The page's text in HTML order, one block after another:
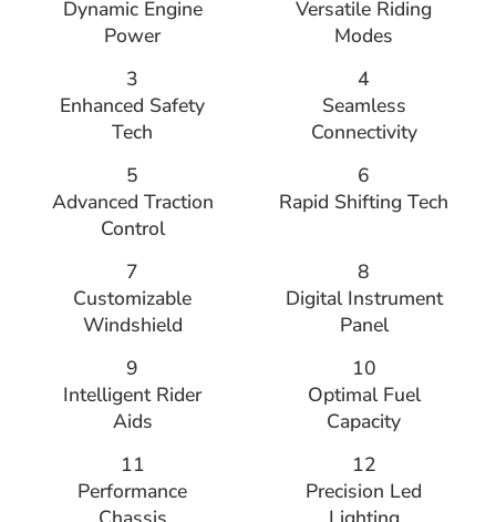
Dynamic Engine
Power
Versatile Riding
Modes
3
Enhanced Safety
Tech
4
Seamless
Connectivity
5
Advanced Traction
Control
6
Rapid Shifting Tech
7
Customizable
Windshield
8
Digital Instrument
Panel
9
Intelligent Rider
Aids
10
Optimal Fuel
Capacity
11
Performance
12
Precision Led